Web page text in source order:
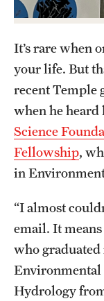
Admissions
Visit CST
Tuition and
Undergraduate
Graduate
Departments
Research
It’s rare when
your life. But
recent Temple
when he heard
Science
Fellowship,
in
“I almost
email. It
who
Environmental
Hydrology